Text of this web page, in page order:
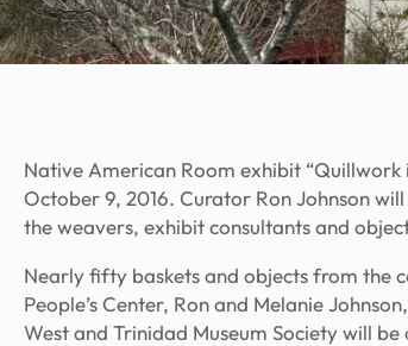
Native American Room exhibit
October 9, 2016. Curator Ron Johnson
the weavers, exhibit consultants and
Nearly fifty baskets and objects from the
People’s Center, Ron and Melanie
West and Trinidad Museum Society will